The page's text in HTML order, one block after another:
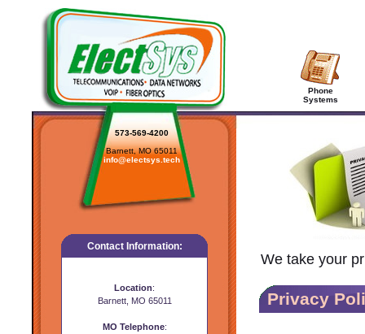
Phone
Systems
573-569-4200
Barnett, MO 65011
info@electsys.tech
Contact Information:
Location:
Barnett, MO 65011
MO Telephone:
We take your
Privacy